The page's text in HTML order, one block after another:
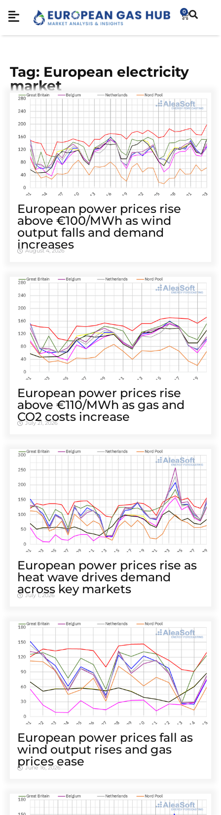
0
Tag: European electricity
market
European power prices rise
above €100/MWh as wind
output falls and demand
increases
August 4, 2026
European power prices rise
above €110/MWh as gas and
CO2 costs increase
July 21, 2026
European power prices rise as
heat wave drives demand
across key markets
July 1, 2026
European power prices fall as
wind output rises and gas
prices ease
June 16, 2026